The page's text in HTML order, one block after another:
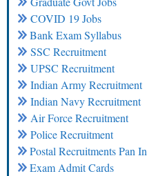
COVID 19 Jobs
Bank Exam Syllabus
SSC Recruitment
UPSC Recruitment
Indian Army Recruitment
Indian Navy Recruitment
Air Force Recruitment
Police Recruitment
Postal Recruitments Pan
Exam Admit Cards